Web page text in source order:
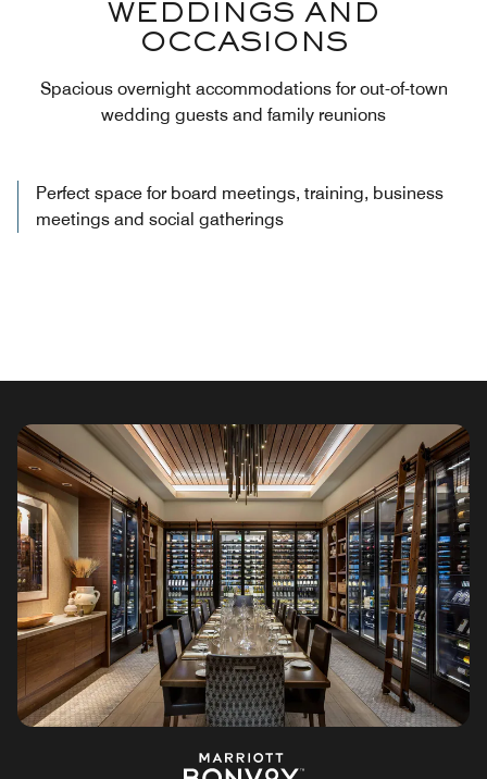
WEDDINGS AND
OCCASIONS
Spacious overnight accommodations for out-of-town
wedding guests and family reunions
Perfect space for board meetings, training, business
meetings and social gatherings